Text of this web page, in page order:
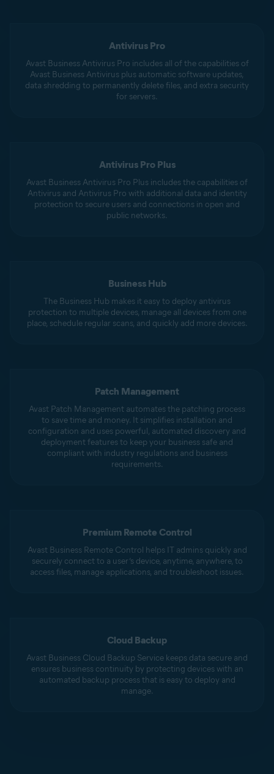
Antivirus Pro
Avast Business Antivirus Pro includes all of the capabilities of
Avast Business Antivirus plus automatic software updates,
data shredding to permanently delete files, and extra security
for servers.
Antivirus Pro Plus
Avast Business Antivirus Pro Plus includes the capabilities of
Antivirus and Antivirus Pro with additional data and identity
protection to secure users and connections in open and
public networks.
Business Hub
The Business Hub makes it easy to deploy antivirus
protection to multiple devices, manage all devices from one
place, schedule regular scans, and quickly add more devices.
Patch Management
Avast Patch Management automates the patching process
to save time and money. It simplifies installation and
configuration and uses powerful, automated discovery and
deployment features to keep your business safe and
compliant with industry regulations and business
requirements.
Premium Remote Control
Avast Business Remote Control helps IT admins quickly and
securely connect to a user’s device, anytime, anywhere, to
access files, manage applications, and troubleshoot issues.
Cloud Backup
Avast Business Cloud Backup Service keeps data secure and
ensures business continuity by protecting devices with an
automated backup process that is easy to deploy and
manage.